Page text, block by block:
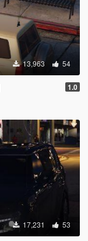
13,963 54
1.0
17,231 53